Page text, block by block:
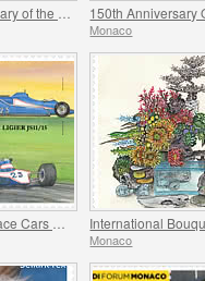
Monaco
Monaco